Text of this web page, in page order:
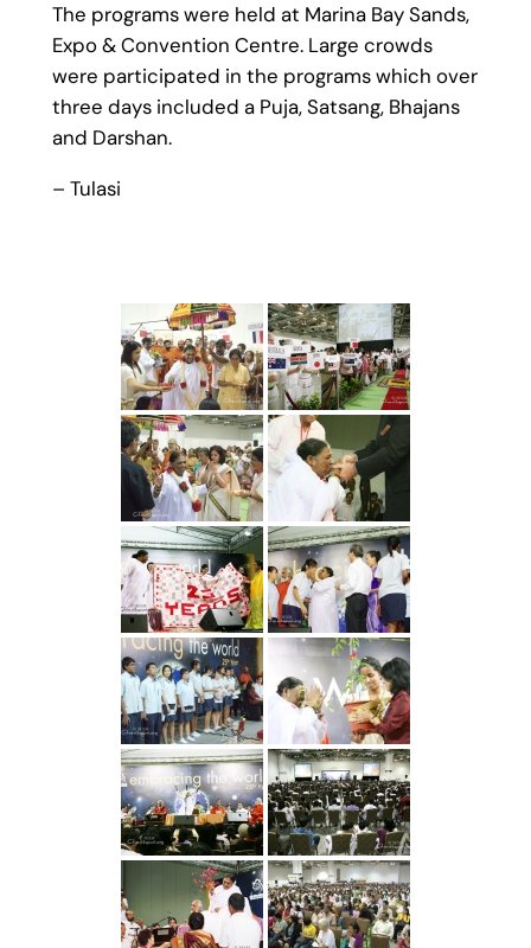
The programs were held at Marina Bay Sands,
Expo & Convention Centre. Large crowds
were participated in the programs which over
three days included a Puja, Satsang, Bhajans
and Darshan.
– Tulasi